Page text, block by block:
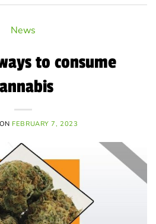
News
to consume
FEBRUARY 7, 2023